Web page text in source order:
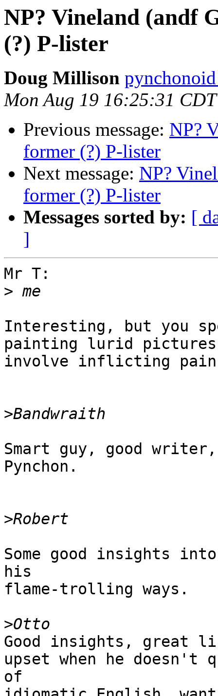
NP? Vineland (andf
(?) P-lister
Doug Millison
Mon Aug 19 16:25:31
Previous message: NP?
former (?) P-lister
Next message: NP?
former (?) P-lister
Messages sorted by: [
]
Mr T:
>
Interesting, but you
painting lurid
involve inflicting pain
>
Smart guy, good
Pynchon.
>
Some good insights
his
flame-trolling ways.
>
Good insights, great
upset when he doesn't
of